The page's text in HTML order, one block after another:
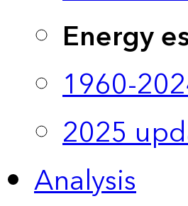
Energy
1960-
2025
Analysis